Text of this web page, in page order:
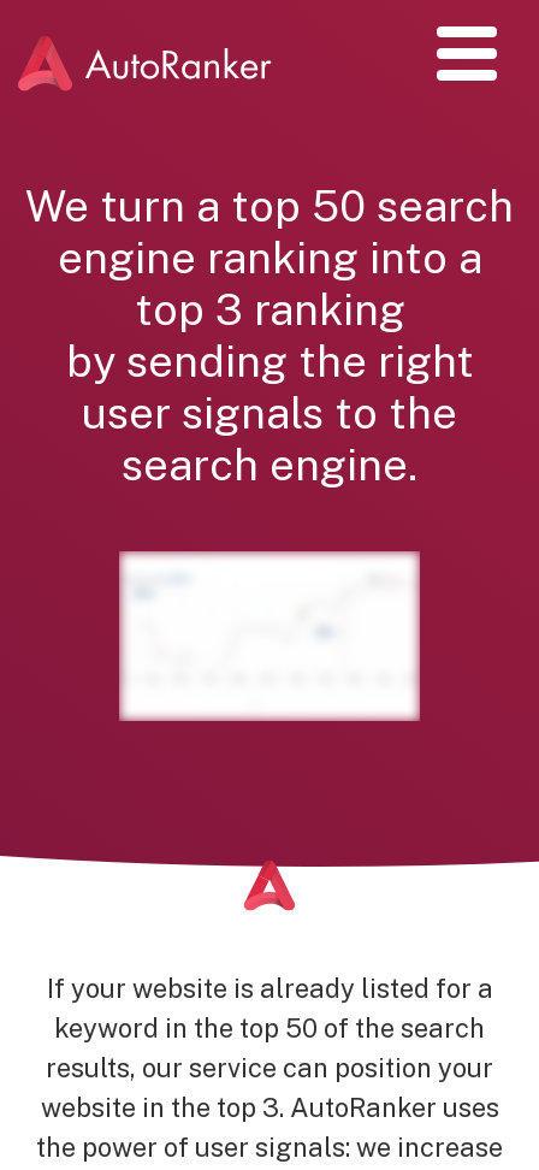
We turn a top 50 search
engine ranking into a
top 3 ranking
by sending the right
user signals to the
search engine.
If your website is already listed for a
keyword in the top 50 of the search
results, our service can position your
website in the top 3. AutoRanker uses
the power of user signals: we increase